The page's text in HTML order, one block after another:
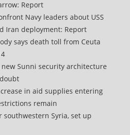
Report
Navy leaders about USS
Iran deployment: Report
says death toll from Ceuta
new Sunni security architecture
in aid supplies entering
remain
southwestern Syria, set up